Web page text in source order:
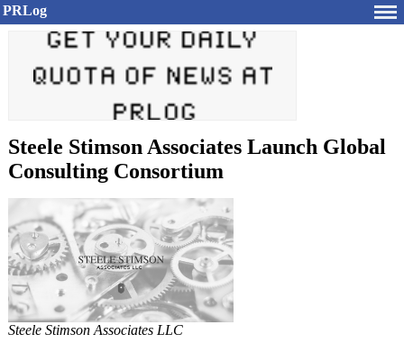
PRLog
Steele Stimson Associates Launch Global
Consulting Consortium
Steele Stimson Associates LLC